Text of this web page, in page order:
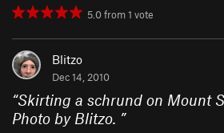
5.0from1 vote
Blitzo
Dec 14, 2010
“Skirting a schrund on Mount
Photo by Blitzo. ”